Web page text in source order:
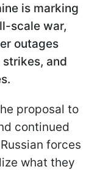
is marking
scale war,
outages
and
proposal to
continued
forces
what they